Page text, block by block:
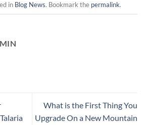
in Blog News. Bookmark the permalink.
What is the First Thing You
Upgrade On a New Mountain